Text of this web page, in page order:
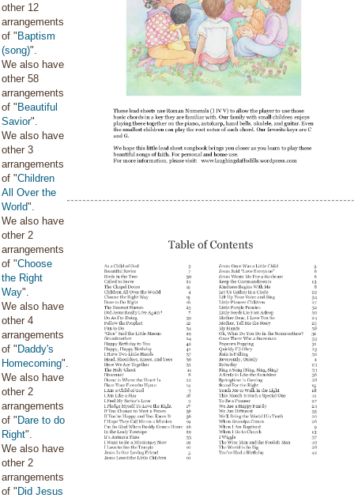
other 12
arrangements
of " Baptism
(song)".
We also have
other 58
arrangements
of " Beautiful
Savior".
We also have
other 3
arrangements
of "Children
All Over the
World".
We also have
other 2
arrangements
of "Choose
the Right
Way".
We also have
other 4
arrangements
of " Daddy's
Homecoming".
We also have
other 2
arrangements
of " Dare to do
Right".
We also have
other 2
arrangements
of " Did Jesus